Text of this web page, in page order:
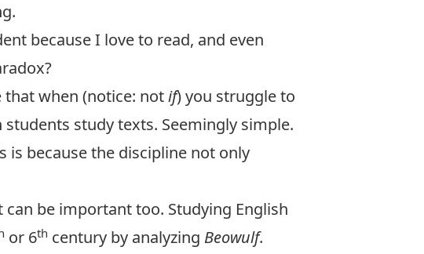
because I love to read, and even
when (notice: notif) you struggle to
study texts. Seemingly simple.
is because the discipline not only
can be important too. Studying English
or 6th century by analyzing Beowulf.